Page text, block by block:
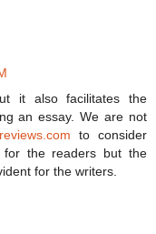
it also facilitates the
an essay. We are not
to consider
the readers but the
for the writers.